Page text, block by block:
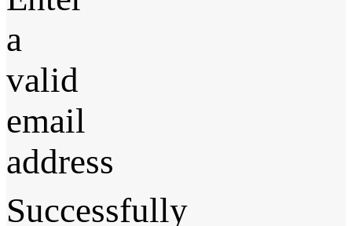
a
valid
email
address
Successfully